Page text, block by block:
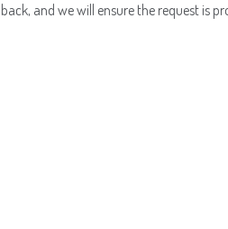
and we will ensure the request is